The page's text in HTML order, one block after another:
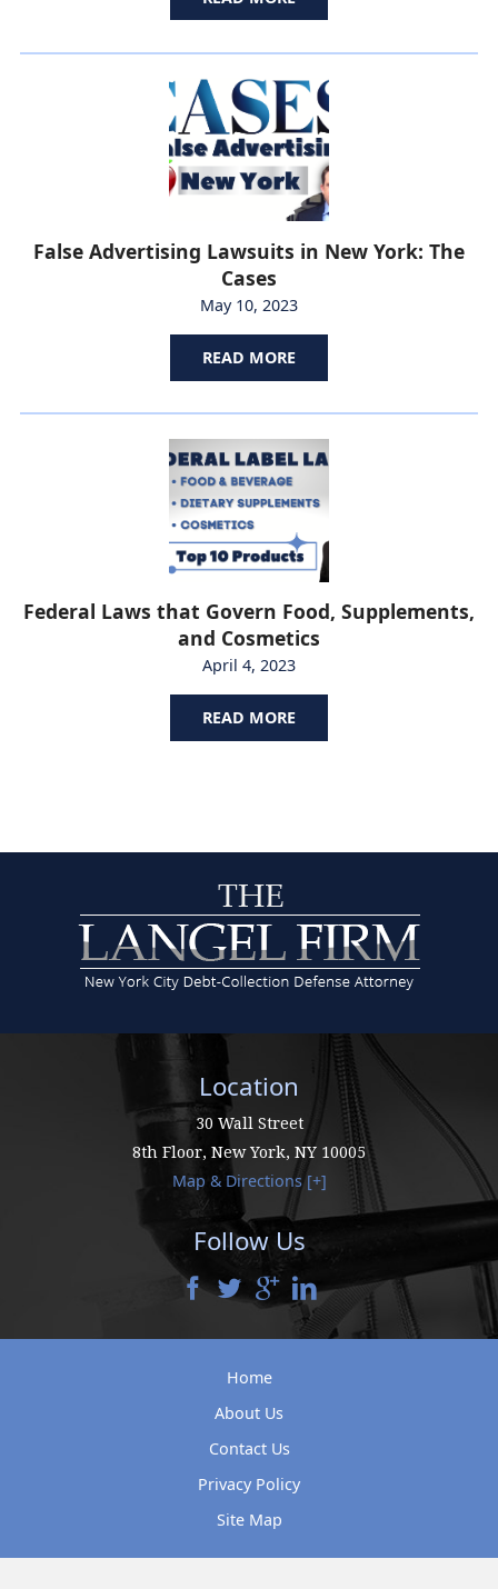
False Advertising Lawsuits in New York: The
Cases
May 10, 2023
READ MORE
Federal Laws that Govern Food, Supplements,
and Cosmetics
April 4, 2023
READ MORE
Location
30 Wall Street
8th Floor, New York, NY 10005
Map & Directions [+]
Follow Us
Home
About Us
Contact Us
Privacy Policy
Site Map